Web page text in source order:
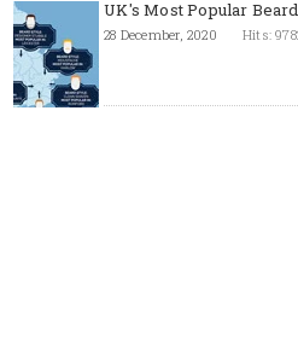
UK's Most Popular
28 December, 2020 Hits: